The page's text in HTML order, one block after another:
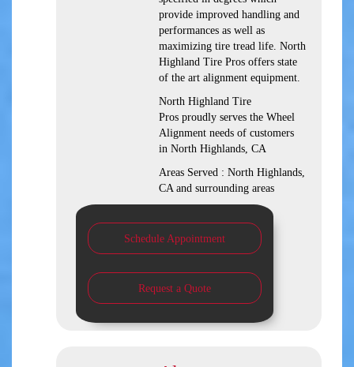
provide improved handling and
performances as well as
maximizing tire tread life. North
Highland Tire Pros offers state
of the art alignment equipment.
North Highland Tire
Pros proudly serves the Wheel
Alignment needs of customers
in North Highlands, CA
Areas Served : North Highlands,
CA and surrounding areas
Schedule Appointment
Request a Quote